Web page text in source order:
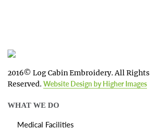
2016© Log Cabin Embroidery. All Rights
Reserved. Website Design by Higher Images
WHAT WE DO
Medical Facilities